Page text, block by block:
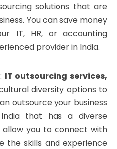
solutions that are
You can save money
IT, HR, or accounting
provider in India.
: IT outsourcing services,
diversity options to
outsource your business
that has a diverse
allow you to connect with
the skills and experience